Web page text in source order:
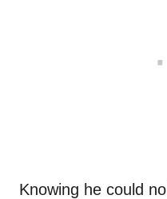
Knowing he could